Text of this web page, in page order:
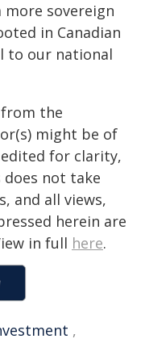
sovereign
in Canadian
to our national
the
might be of
for clarity,
does not take
and all views,
herein are
in full here.
,